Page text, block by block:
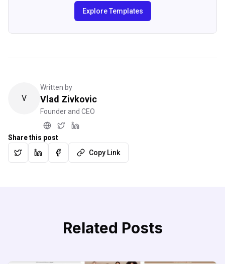
Explore Templates
V
Written by
Vlad Zivkovic
Founder and CEO
Share this post
Copy Link
Related Posts